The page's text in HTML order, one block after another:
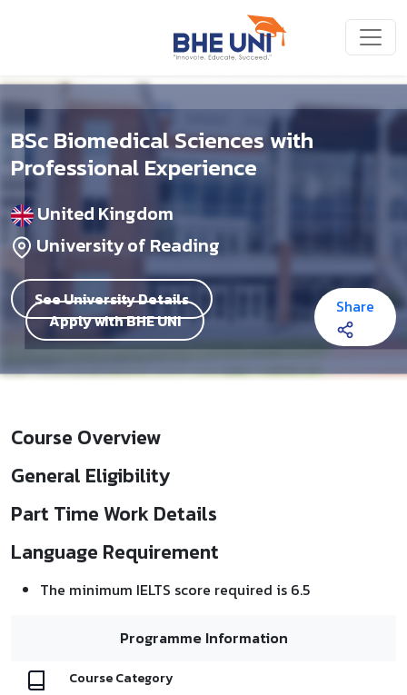
BSc Biomedical Sciences with
Professional Experience
United Kingdom
University of Reading
See University Details
Apply with BHE UNI
Share
Course Overview
General Eligibility
Part Time Work Details
Language Requirement
The minimum IELTS score required is 6.5
Programme Information
Course Category